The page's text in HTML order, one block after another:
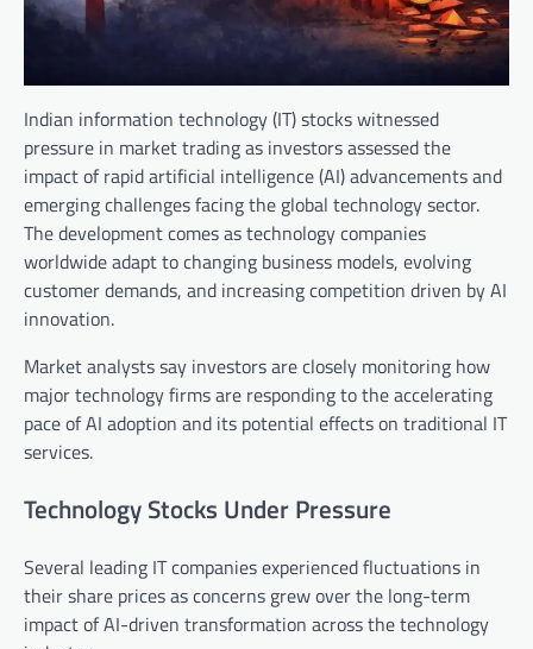
Indian information technology (IT) stocks witnessed
pressure in market trading as investors assessed the
impact of rapid artificial intelligence (AI) advancements and
emerging challenges facing the global technology sector.
The development comes as technology companies
worldwide adapt to changing business models, evolving
customer demands, and increasing competition driven by AI
innovation.
Market analysts say investors are closely monitoring how
major technology firms are responding to the accelerating
pace of AI adoption and its potential effects on traditional IT
services.
Technology Stocks Under Pressure
Several leading IT companies experienced fluctuations in
their share prices as concerns grew over the long-term
impact of AI-driven transformation across the technology